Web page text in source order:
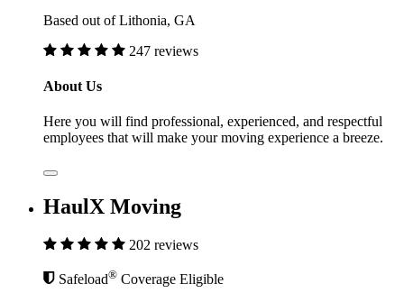
Based out of Lithonia, GA
247 reviews
About Us
Here you will find professional, experienced, and respectful
employees that will make your moving experience a breeze.
HaulX Moving
202 reviews
Safeload® Coverage Eligible